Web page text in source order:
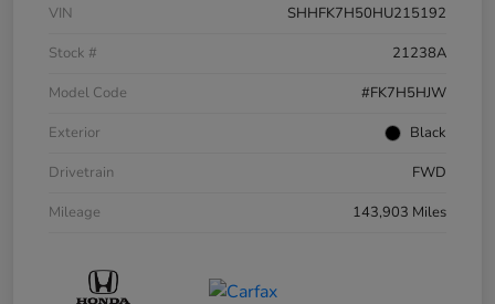
VIN
SHHFK7H50HU215192
Stock #
21238A
Model Code
#FK7H5HJW
Exterior
Black
Drivetrain
FWD
Mileage
143,903 Miles